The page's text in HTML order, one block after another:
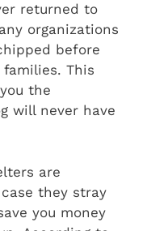
returned to
organizations
before
This
the
will never have
are
they stray
you money